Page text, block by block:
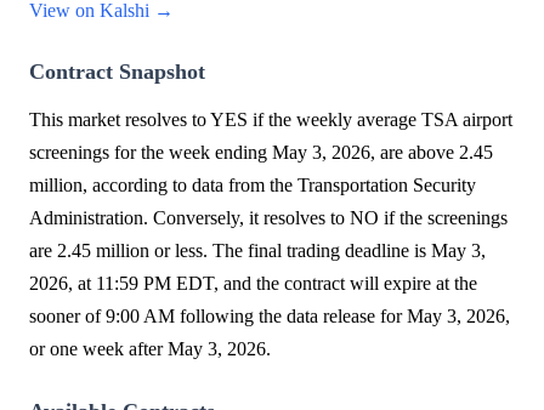
View on Kalshi →
Contract Snapshot
This market resolves to YES if the weekly average TSA airport
screenings for the week ending May 3, 2026, are above 2.45
million, according to data from the Transportation Security
Administration. Conversely, it resolves to NO if the screenings
are 2.45 million or less. The final trading deadline is May 3,
2026, at 11:59 PM EDT, and the contract will expire at the
sooner of 9:00 AM following the data release for May 3, 2026,
or one week after May 3, 2026.